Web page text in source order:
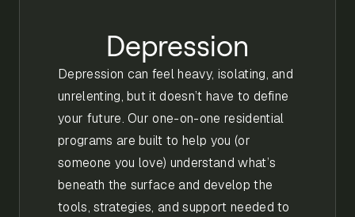
Depression
Depression can feel heavy, isolating, and
unrelenting, but it doesn’t have to define
your future. Our one-on-one residential
programs are built to help you (or
someone you love) understand what’s
beneath the surface and develop the
tools, strategies, and support needed to